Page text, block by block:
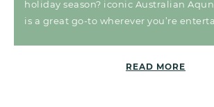
holiday season? iconic Australian
is a great go-to wherever you’re
READ MORE